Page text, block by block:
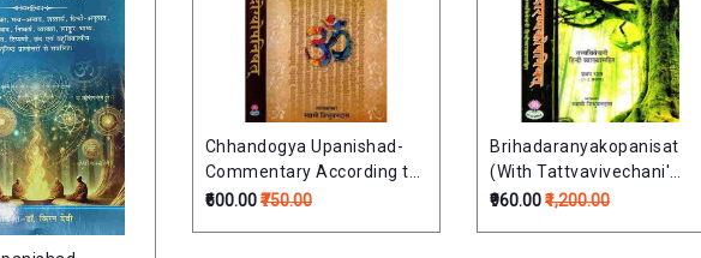
Chhandogya Upanishad-
Commentary According to
Ramanuja School (Set of 2
₹600.00₹750.00
Brihadaranyakopanisat
(With Tattvavivechani'
Hindi Commentary) (Set of
₹960.00₹1,200.00